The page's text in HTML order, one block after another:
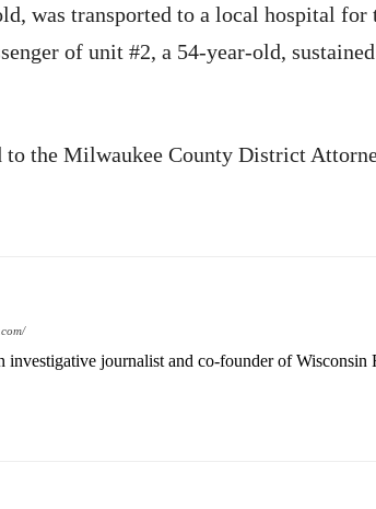
was transported to a local hospital for
of unit #2, a 54-year-old,
the Milwaukee County District
investigative journalist and co-founder of Wisconsin